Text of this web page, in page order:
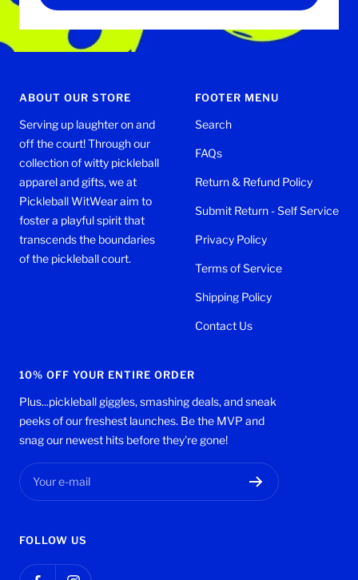
ABOUT OUR STORE
Serving up laughter on and
off the court! Through our
collection of witty pickleball
apparel and gifts, we at
Pickleball WitWear aim to
foster a playful spirit that
transcends the boundaries
of the pickleball court.
FOOTER MENU
Search
FAQs
Return & Refund Policy
Submit Return - Self Service
Privacy Policy
Terms of Service
Shipping Policy
Contact Us
10% OFF YOUR ENTIRE ORDER
Plus...pickleball giggles, smashing deals, and sneak
peeks of our freshest launches. Be the MVP and
snag our newest hits before they're gone!
Your e-mail
FOLLOW US